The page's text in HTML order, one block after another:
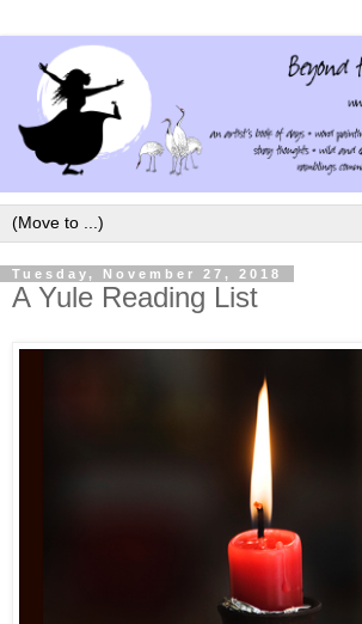
Tuesday, November 27, 2018
A Yule Reading List